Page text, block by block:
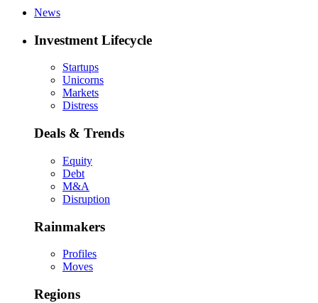
News
Investment Lifecycle
Startups
Unicorns
Markets
Distress
Deals & Trends
Equity
Debt
M&A
Disruption
Rainmakers
Profiles
Moves
Regions